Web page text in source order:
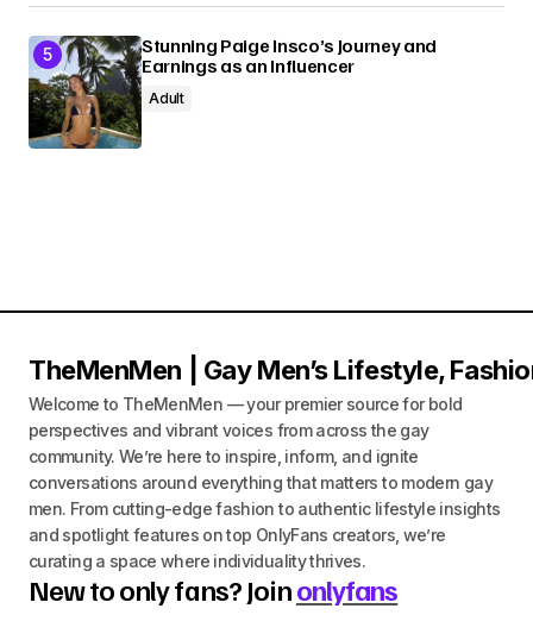
Stunning Paige Insco’s Journey and
Earnings as an Influencer
Adult
TheMenMen | Gay Men’s Lifestyle,
Welcome to TheMenMen — your premier source for bold
perspectives and vibrant voices from across the gay
community. We’re here to inspire, inform, and ignite
conversations around everything that matters to modern gay
men. From cutting-edge fashion to authentic lifestyle insights
and spotlight features on top OnlyFans creators, we’re
curating a space where individuality thrives.
New to only fans? Joinonlyfans